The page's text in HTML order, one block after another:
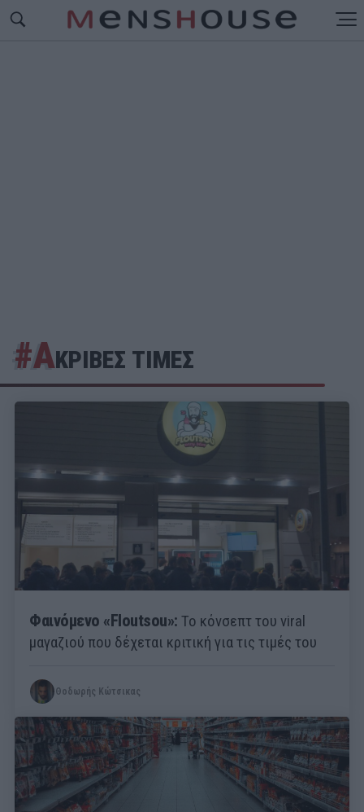
#ΑΚΡΙΒΕΣ ΤΙΜΕΣ
Φαινόμενο «Floutsou»: Το κόνσεπτ του viral
μαγαζιού που δέχεται κριτική για τις τιμές του
Θοδωρής Κώτσικας